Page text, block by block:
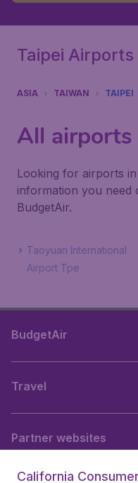
Taipei Airports
ASIA TAIWAN TAIPEI
All airports
Looking for airports
information you need
BudgetAir.
Taoyuan International
Airport Tpe
BudgetAir
Travel
Partner websites
California